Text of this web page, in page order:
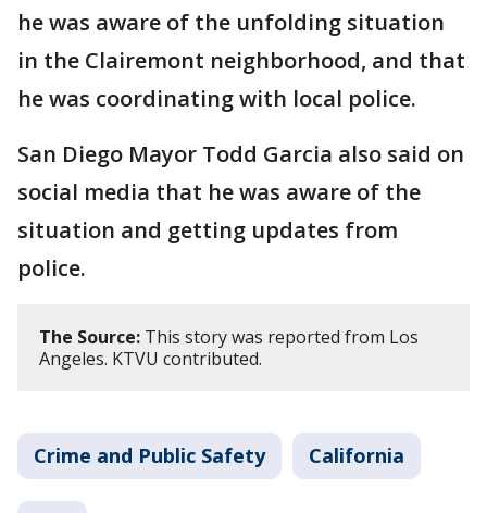
he was aware of the unfolding situation
in the Clairemont neighborhood, and that
he was coordinating with local police.
San Diego Mayor Todd Garcia also said on
social media that he was aware of the
situation and getting updates from
police.
The Source: This story was reported from Los
Angeles. KTVU contributed.
Crime and Public Safety California